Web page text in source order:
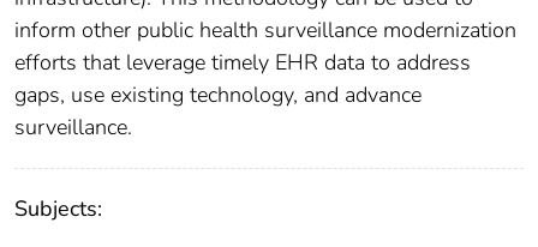
inform other public health surveillance modernization
efforts that leverage timely EHR data to address
gaps, use existing technology, and advance
surveillance.
Subjects: